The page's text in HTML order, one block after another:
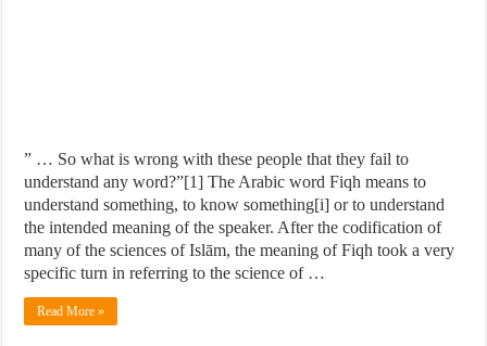
” … So what is wrong with these people that they fail to
understand any word?”[1] The Arabic word Fiqh means to
understand something, to know something[i] or to understand
the intended meaning of the speaker. After the codification of
many of the sciences of Islām, the meaning of Fiqh took a very
specific turn in referring to the science of …
Read More »